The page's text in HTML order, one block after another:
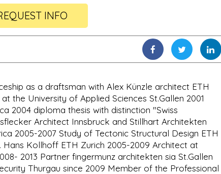
INFO
as a draftsman with Alex Künzle architect ETH
the University of Applied Sciences St.Gallen 2001
2004 diploma thesis with distinction "Swiss
Architect Innsbruck and Stillhart Architekten
2005-2007 Study of Tectonic Structural Design ETH
Kollhoff ETH Zurich 2005-2009 Architect at
2013 Partner fingermunz architekten sia St.Gallen
Thurgau since 2009 Member of the Professional